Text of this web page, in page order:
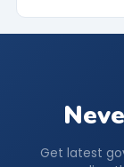
Get latest